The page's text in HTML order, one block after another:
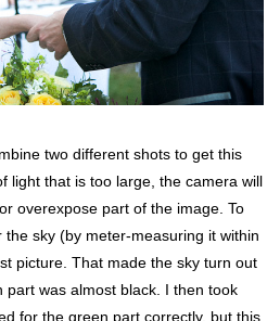
two different shots to get this
light that is too large, the camera will
overexpose part of the image. To
sky (by meter-measuring it within
picture. That made the sky turn out
part was almost black. I then took
for the green part correctly, but this